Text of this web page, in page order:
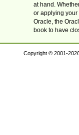
at hand.
or applying your
Oracle, the
book to have
Copyright © 2001-